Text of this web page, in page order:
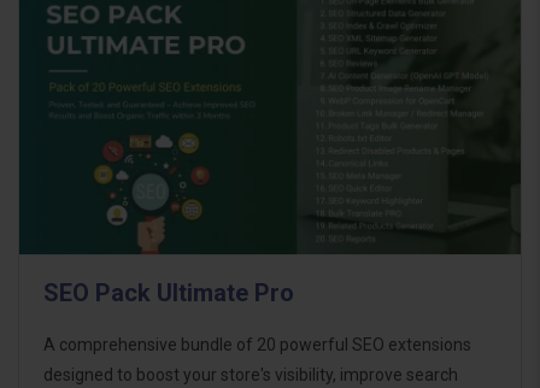
SEO Pack Ultimate Pro
A comprehensive bundle of 20 powerful SEO extensions
designed to boost your store's visibility, improve search